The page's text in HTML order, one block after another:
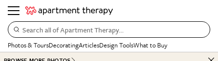
Search all of Apartment Therapy…
Photos & ToursDecoratingArticlesDesign ToolsWhat to Buy